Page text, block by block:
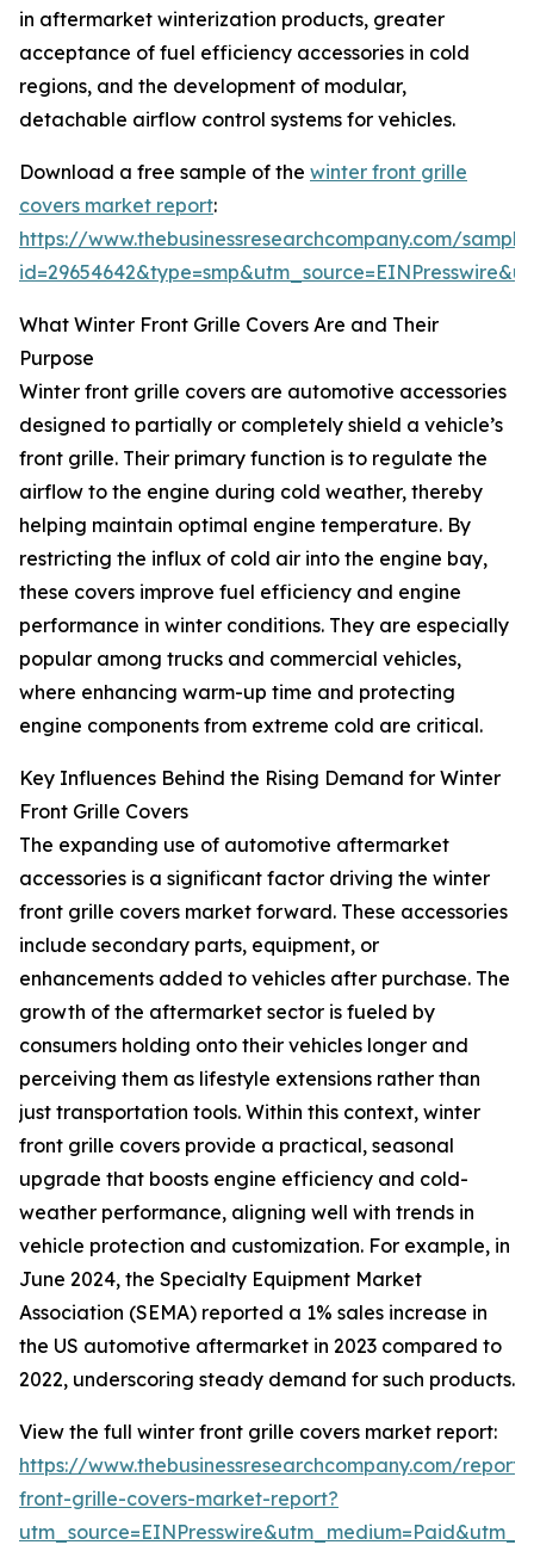
in aftermarket winterization products, greater
acceptance of fuel efficiency accessories in cold
regions, and the development of modular,
detachable airflow control systems for vehicles.
Download a free sample of the winter front grille
covers market report:
https://www.thebusinessresearchcompany.com/
What Winter Front Grille Covers Are and Their
Purpose
Winter front grille covers are automotive accessories
designed to partially or completely shield a vehicle’s
front grille. Their primary function is to regulate the
airflow to the engine during cold weather, thereby
helping maintain optimal engine temperature. By
restricting the influx of cold air into the engine bay,
these covers improve fuel efficiency and engine
performance in winter conditions. They are especially
popular among trucks and commercial vehicles,
where enhancing warm-up time and protecting
engine components from extreme cold are critical.
Key Influences Behind the Rising Demand for Winter
Front Grille Covers
The expanding use of automotive aftermarket
accessories is a significant factor driving the winter
front grille covers market forward. These accessories
include secondary parts, equipment, or
enhancements added to vehicles after purchase. The
growth of the aftermarket sector is fueled by
consumers holding onto their vehicles longer and
perceiving them as lifestyle extensions rather than
just transportation tools. Within this context, winter
front grille covers provide a practical, seasonal
upgrade that boosts engine efficiency and cold-
weather performance, aligning well with trends in
vehicle protection and customization. For example, in
June 2024, the Specialty Equipment Market
Association (SEMA) reported a 1% sales increase in
the US automotive aftermarket in 2023 compared to
2022, underscoring steady demand for such products.
View the full winter front grille covers market report:
https://www.thebusinessresearchcompany.com/
front-grille-covers-market-report?